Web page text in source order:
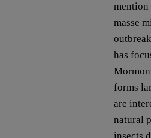
mention
masse
has
forms
are
natural